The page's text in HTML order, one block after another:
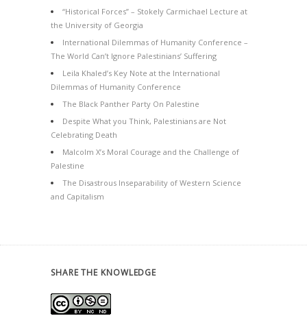
“Historical Forces” – Stokely Carmichael Lecture at
the University of Georgia
International Dilemmas of Humanity Conference –
The World Can’t Ignore Palestinians’ Suffering
Leila Khaled’s Key Note at the International
Dilemmas of Humanity Conference
The Black Panther Party On Palestine
Despite What you Think, Palestinians are Not
Celebrating Death
Malcolm X’s Moral Courage and the Challenge of
Palestine
The Disastrous Inseparability of Western Science
and Capitalism
SHARE THE KNOWLEDGE